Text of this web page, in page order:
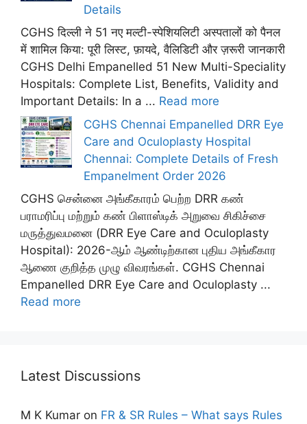
Details
CGHS दिल्ली ने 51 नए मल्टी-स्पेशियलिटी अस्पतालों को पैनल
में शामिल किया: पूरी लिस्ट, फ़ायदे, वैलिडिटी और ज़रूरी जानकारी
CGHS Delhi Empanelled 51 New Multi-Speciality
Hospitals: Complete List, Benefits, Validity and
Important Details: In a ... Read more
CGHS Chennai Empanelled DRR Eye
Care and Oculoplasty Hospital
Chennai: Complete Details of Fresh
Empanelment Order 2026
CGHS சென்னை அங்கீகாரம் பெற்ற DRR கண்
பராமரிப்பு மற்றும் கண் பிளாஸ்டிக் அறுவை சிகிச்சை
மருத்துவமனை (DRR Eye Care and Oculoplasty
Hospital): 2026-ஆம் ஆண்டிற்கான புதிய அங்கீகார
ஆணை குறித்த முழு விவரங்கள். CGHS Chennai
Empanelled DRR Eye Care and Oculoplasty ...
Read more
Latest Discussions
M K Kumar on FR & SR Rules – What says Rules